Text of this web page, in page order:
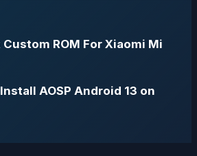
ROM For Xiaomi Mi
AOSP Android 13 on